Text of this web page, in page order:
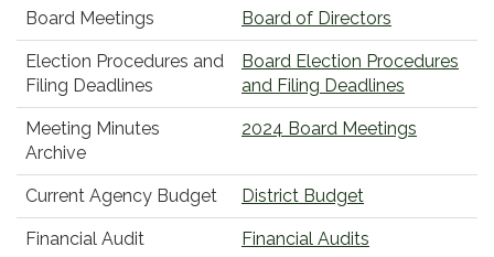
Board Meetings Board of Directors
Election Procedures and
Filing Deadlines
Board Election Procedures
and Filing Deadlines
Meeting Minutes
Archive
2024 Board Meetings
Current Agency Budget District Budget
Financial Audit Financial Audits